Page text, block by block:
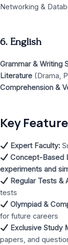
Networking &
6. English
Grammar & Writing
Literature (Drama,
Comprehension &
Key
Expert Faculty:
Concept-Based
experiments and
Regular Tests &
tests
Olympiad &
for future careers
Exclusive Study
papers, and